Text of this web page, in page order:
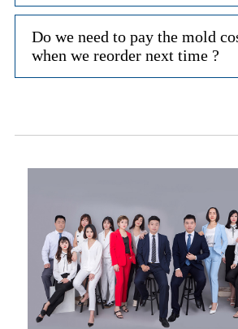
Do we need to pay the mold
when we reorder next time ?